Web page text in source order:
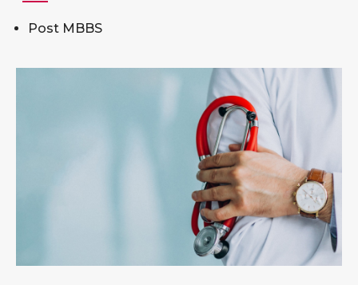
Post MBBS